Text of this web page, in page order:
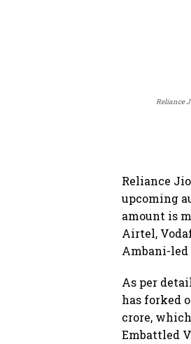
Reliance
Reliance
upcoming
amount is
Airtel,
Ambani-led
As per
has forked
crore,
Embattled